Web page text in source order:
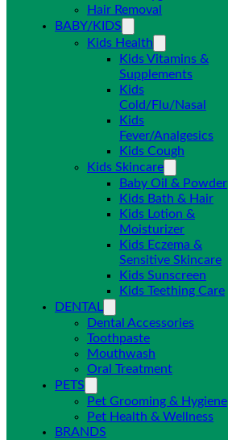
Hair Removal
BABY/KIDS
Kids Health
Kids Vitamins &
Supplements
Kids
Cold/Flu/Nasal
Kids
Fever/Analgesics
Kids Cough
Kids Skincare
Baby Oil & Powder
Kids Bath & Hair
Kids Lotion &
Moisturizer
Kids Eczema &
Sensitive Skincare
Kids Sunscreen
Kids Teething Care
DENTAL
Dental Accessories
Toothpaste
Mouthwash
Oral Treatment
PETS
Pet Grooming & Hygiene
Pet Health & Wellness
BRANDS